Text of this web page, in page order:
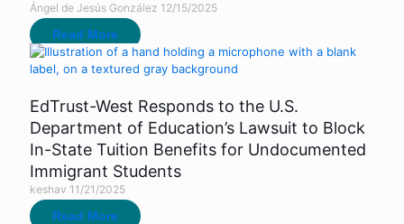
Ángel de Jesús González 12/15/2025
Read More
EdTrust-West Responds to the U.S.
Department of Education’s Lawsuit to Block
In-State Tuition Benefits for Undocumented
Immigrant Students
keshav 11/21/2025
Read More